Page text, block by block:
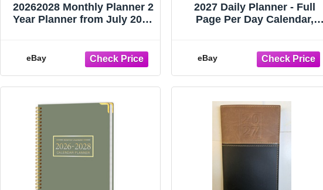
20262028 Monthly Planner 2
Year Planner from July 2026
eBay
2027 Daily Planner - Full
Page Per Day Calendar,
eBay